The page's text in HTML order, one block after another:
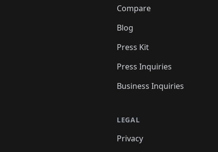
Compare
Blog
Press Kit
Press Inquiries
Business Inquiries
LEGAL
Privacy